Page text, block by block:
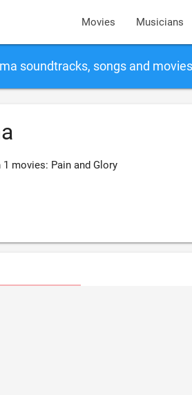
Movies Musicians
soundtracks, songs and movies
movies: Pain and Glory